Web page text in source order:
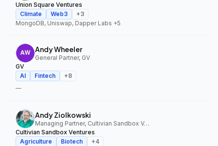
Union Square Ventures
Climate
Web3 +3
MongoDB, Uniswap, Dapper Labs +5
Andy Wheeler
General Partner, GV
GV
AI
Fintech +8
—
Andy Ziolkowski
Managing Partner, Cultivian Sandbox Ventures
Cultivian Sandbox Ventures
Agriculture
Biotech +4